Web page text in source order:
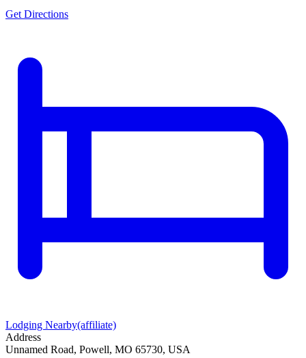
Get Directions
Lodging Nearby(affiliate)
Address
Unnamed Road, Powell, MO 65730, USA